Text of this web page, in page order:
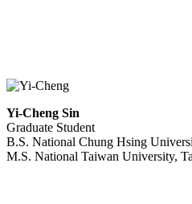
Yi-Cheng Sin
Graduate Student
B.S. National Chung Hsing
M.S. National Taiwan University,